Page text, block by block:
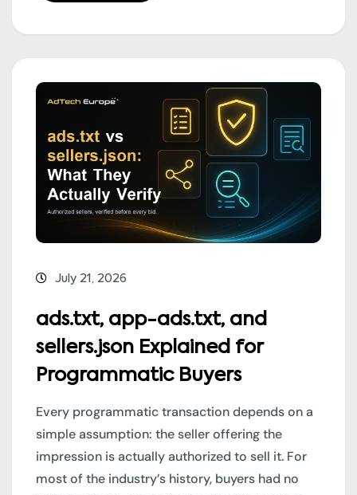
July 21, 2026
ads.txt, app-ads.txt, and
sellers.json Explained for
Programmatic Buyers
Every programmatic transaction depends on a
simple assumption: the seller offering the
impression is actually authorized to sell it. For
most of the industry’s history, buyers had no